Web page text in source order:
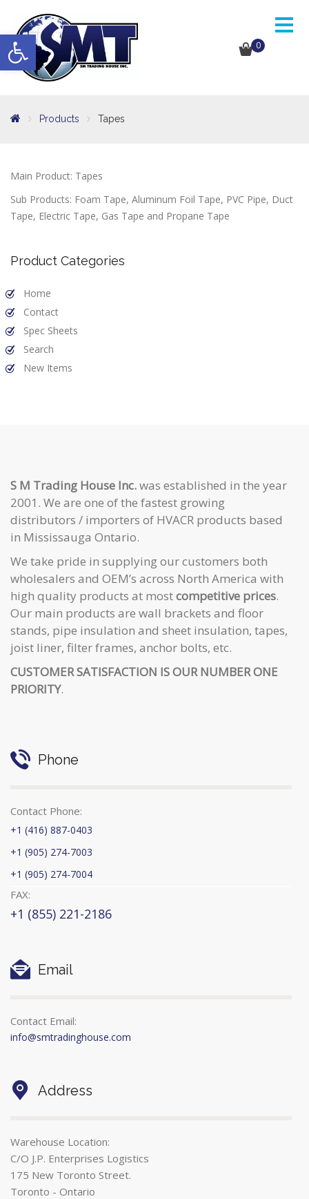
0
Open toolbar
Products Tapes
Main Product: Tapes
Sub Products: Foam Tape, Aluminum Foil Tape, PVC Pipe, Duct
Tape, Electric Tape, Gas Tape and Propane Tape
Product Categories
Home
Contact
Spec Sheets
Search
New Items
S M Trading House Inc.was established in the year
2001. We are one of the fastest growing
distributors / importers of HVACR products based
in Mississauga Ontario.
We take pride in supplying our customers both
wholesalers and OEM’s across North America with
high quality products at mostcompetitive prices.
Our main products are wall brackets and floor
stands, pipe insulation and sheet insulation, tapes,
joist liner, filter frames, anchor bolts, etc.
CUSTOMER SATISFACTION IS OUR NUMBER ONE
PRIORITY.
Phone
Contact Phone:
+1 (416) 887-0403
+1 (905) 274-7003
+1 (905) 274-7004
FAX:
+1 (855) 221-2186
Email
Contact Email:
info@smtradinghouse.com
Address
Warehouse Location:
C/O J.P. Enterprises Logistics
175 New Toronto Street.
Toronto - Ontario